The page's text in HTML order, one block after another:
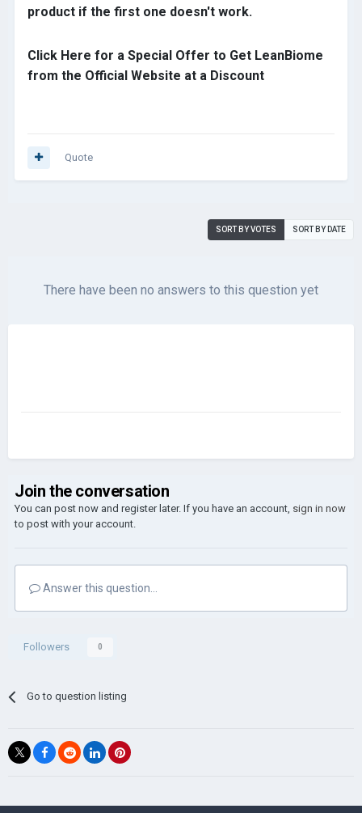
product if the first one doesn't work.
Click Here for a Special Offer to Get LeanBiome
from the Official Website at a Discount
Quote
SORT BY VOTES SORT BY DATE
There have been no answers to this question yet
Join the conversation
You can post now and register later. If you have an account, sign in now
to post with your account.
Answer this question...
Followers 0
Go to question listing